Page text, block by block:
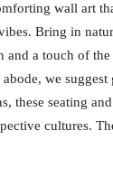
wall art
Bring in
and a touch of
we
these seating
cultures.